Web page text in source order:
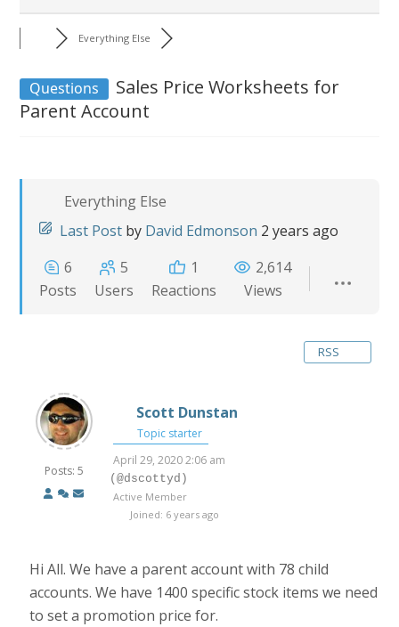
Everything Else
Questions
Sales Price Worksheets for
Parent Account
Everything Else
Last Post by David Edmonson 2 years ago
6
Posts
5
Users
1
Reactions
2,614
Views
RSS
Posts: 5
Scott Dunstan
Topic starter
April 29, 2020 2:06 am
(@dscottyd)
Active Member
Joined: 6 years ago
Hi All. We have a parent account with 78 child
accounts. We have 1400 specific stock items we need
to set a promotion price for.